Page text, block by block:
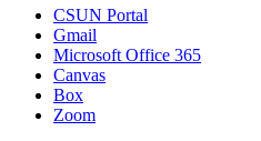
CSUN Portal
Gmail
Microsoft Office 365
Canvas
Box
Zoom